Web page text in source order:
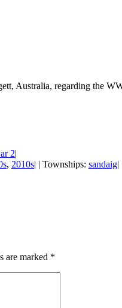
Australia, regarding the
2|
, 2010s| | Townships: sandaig|
are marked *